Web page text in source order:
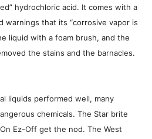
hydrochloric acid. It comes with a
warnings that its “corrosive vapor is
liquid with a foam brush, and the
the stains and the barnacles.
liquids performed well, many
chemicals. The Star brite
Ez-Off get the nod. The West